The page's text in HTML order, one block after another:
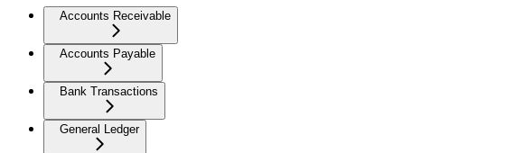
Accounts Receivable
Accounts Payable
Bank Transactions
General Ledger